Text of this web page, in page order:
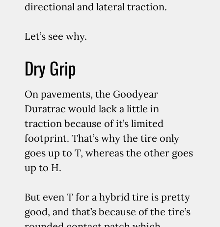
directional and lateral traction.
Let’s see why.
Dry Grip
On pavements, the Goodyear
Duratrac would lack a little in
traction because of it’s limited
footprint. That’s why the tire only
goes up to T, whereas the other goes
up to H.
But even T for a hybrid tire is pretty
good, and that’s because of the tire’s